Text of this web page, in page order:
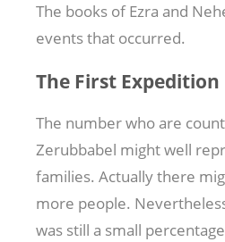
The books of Ezra and
events that occurred.
The First Expedition
The number who are
Zerubbabel might well
families. Actually there
more people.
was still a small